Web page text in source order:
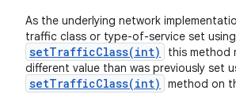
As the underlying network
traffic class or type-of-service set using
setTrafficClass(int)
this method
different value than was previously set
setTrafficClass(int) method on